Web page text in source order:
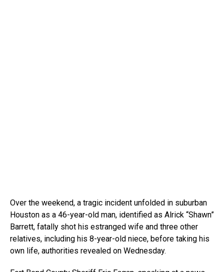
Over the weekend, a tragic incident unfolded in suburban
Houston as a 46-year-old man, identified as Alrick “Shawn”
Barrett, fatally shot his estranged wife and three other
relatives, including his 8-year-old niece, before taking his
own life, authorities revealed on Wednesday.